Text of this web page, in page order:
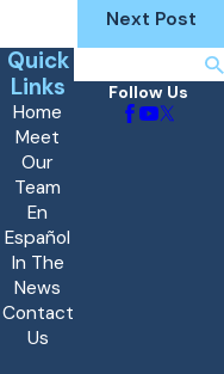
Next Post
Quick
Links
Home
Meet
Our
Team
En
Español
In The
News
Contact
Us
Follow Us